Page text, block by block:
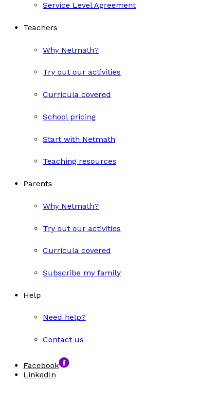
Service Level Agreement
Teachers
Why Netmath?
Try out our activities
Curricula covered
School pricing
Start with Netmath
Teaching resources
Parents
Why Netmath?
Try out our activities
Curricula covered
Subscribe my family
Help
Need help?
Contact us
Facebook
LinkedIn